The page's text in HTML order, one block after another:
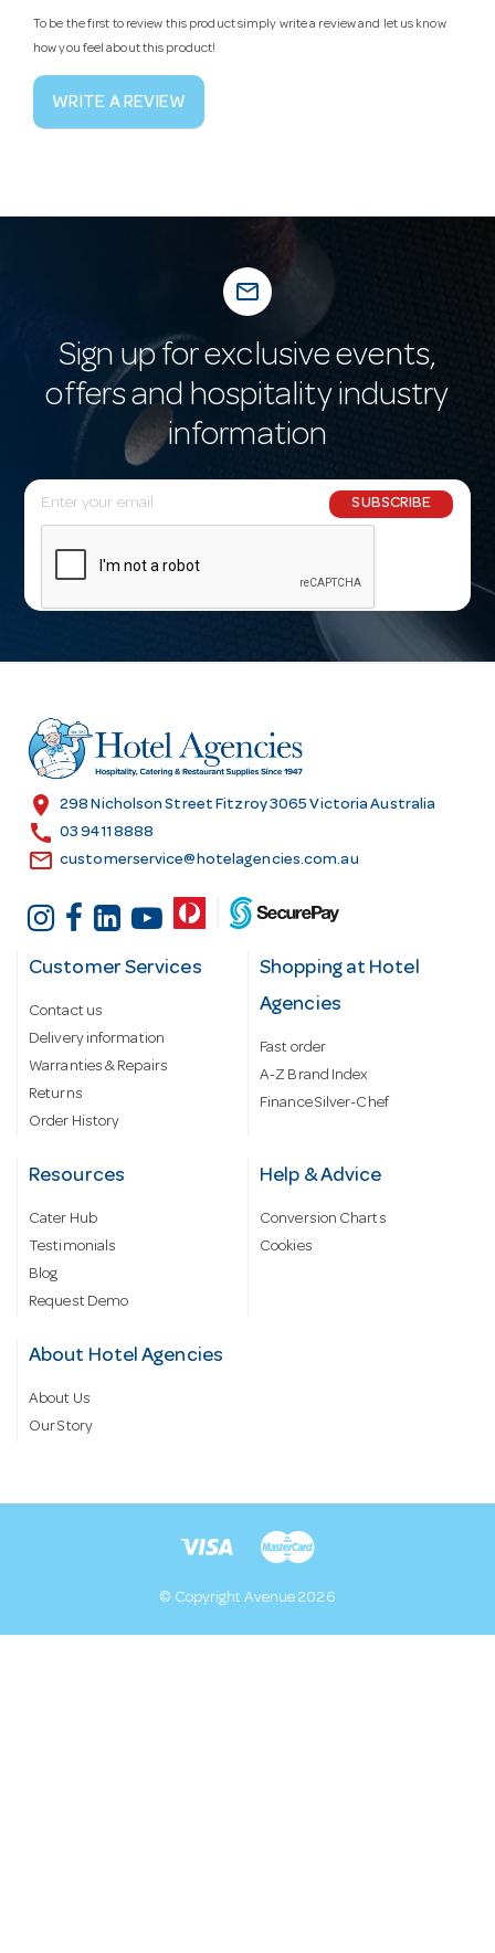
To be the first to review this product simply write a review and let us know
how you feel about this product!
WRITE A REVIEW
mail_outline
Sign up for exclusive events,
offers and hospitality industry
information
E
m
l
r
e
s
SUBSCRIBE
location_on 298 Nicholson Street Fitzroy 3065 Victoria Australia
call 03 9411 8888
email customerservice@hotelagencies.com.au
Customer Services
Contact us
Delivery information
Warranties & Repairs
Returns
Order History
Shopping at Hotel
Agencies
Fast order
A-Z Brand Index
Finance Silver-Chef
Resources
Cater Hub
Testimonials
Blog
Request Demo
Help & Advice
Conversion Charts
Cookies
About Hotel Agencies
About Us
Our Story
© Copyright Avenue 2026